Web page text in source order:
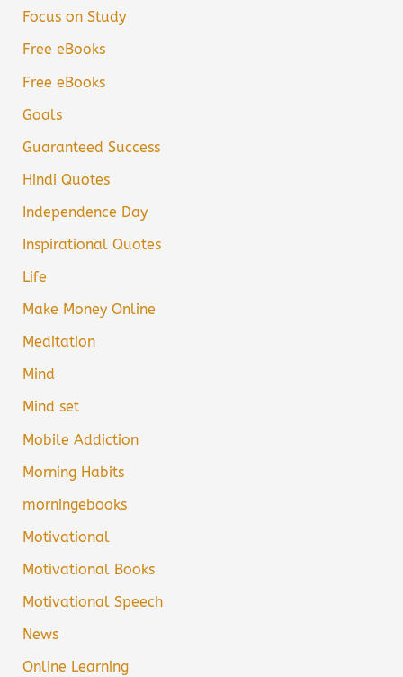
Focus on Study
Free eBooks
Free eBooks
Goals
Guaranteed Success
Hindi Quotes
Independence Day
Inspirational Quotes
Life
Make Money Online
Meditation
Mind
Mind set
Mobile Addiction
Morning Habits
morningebooks
Motivational
Motivational Books
Motivational Speech
News
Online Learning